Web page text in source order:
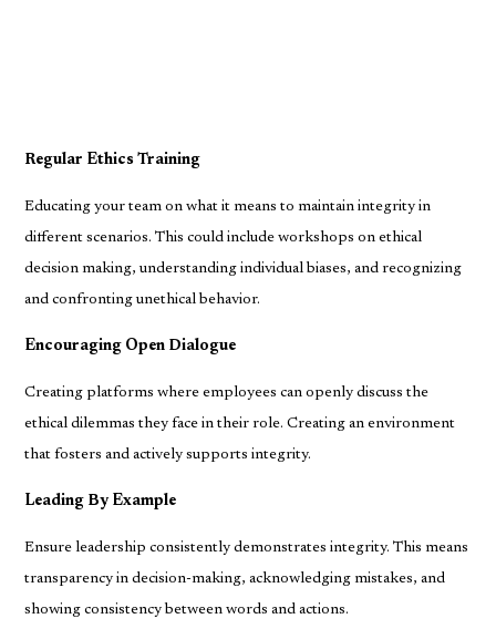
Regular Ethics Training
Educating your team on what it means to maintain integrity in
different scenarios. This could include workshops on ethical
decision making, understanding individual biases, and recognizing
and confronting unethical behavior.
Encouraging Open Dialogue
Creating platforms where employees can openly discuss the
ethical dilemmas they face in their role. Creating an environment
that fosters and actively supports integrity.
Leading By Example
Ensure leadership consistently demonstrates integrity. This means
transparency in decision-making, acknowledging mistakes, and
showing consistency between words and actions.